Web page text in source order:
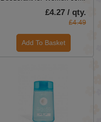
£4.27 / qty.
£4.49
Add To Basket